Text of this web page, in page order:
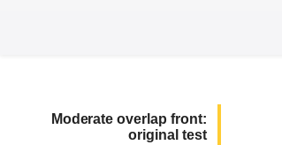
Moderate overlap front:
original test